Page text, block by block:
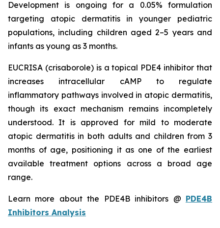
Development is ongoing for a 0.05% formulation
targeting atopic dermatitis in younger pediatric
populations, including children aged 2–5 years and
infants as young as 3 months.
EUCRISA (crisaborole) is a topical PDE4 inhibitor that
increases intracellular cAMP to regulate
inflammatory pathways involved in atopic dermatitis,
though its exact mechanism remains incompletely
understood. It is approved for mild to moderate
atopic dermatitis in both adults and children from 3
months of age, positioning it as one of the earliest
available treatment options across a broad age
range.
Learn more about the PDE4B inhibitors @ PDE4B
Inhibitors Analysis